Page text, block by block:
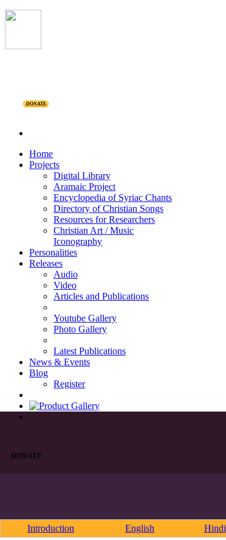
DONATE
Home
Projects
Digital Library
Aramaic Project
Encyclopedia of Syriac Chants
Directory of Christian Songs
Resources for Researchers
Christian Art / Music
Iconography
Personalities
Releases
Audio
Video
Articles and Publications
Youtube Gallery
Photo Gallery
Latest Publications
News & Events
Blog
Register
DONATE
Introduction English Hindi